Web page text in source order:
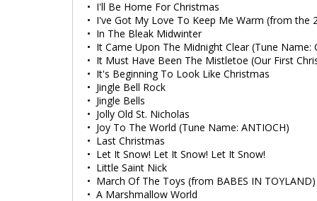
• I'll Be Home For Christmas
• I've Got My Love To Keep Me Warm (from the
• In The Bleak Midwinter
• It Came Upon The Midnight Clear (Tune Name:
• It Must Have Been The Mistletoe (Our First
• It's Beginning To Look Like Christmas
• Jingle Bell Rock
• Jingle Bells
• Jolly Old St. Nicholas
• Joy To The World (Tune Name: ANTIOCH)
• Last Christmas
• Let It Snow! Let It Snow! Let It Snow!
• Little Saint Nick
• March Of The Toys (from BABES IN TOYLAND)
• A Marshmallow World